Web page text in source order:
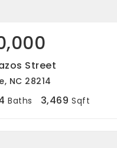
Street
NC 28214
Baths 3,469 Sqft